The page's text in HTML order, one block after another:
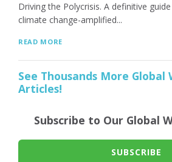
Driving the Polycrisis. A definitive
climate change-amplified...
READ MORE
See Thousands More Global
Articles!
Subscribe to Our Global
SUBSCRIBE